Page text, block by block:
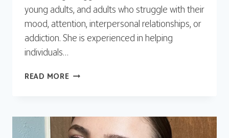
young adults, and adults who struggle with their
mood, attention, interpersonal relationships, or
addiction. She is experienced in helping
individuals…
READ MOREREGGI